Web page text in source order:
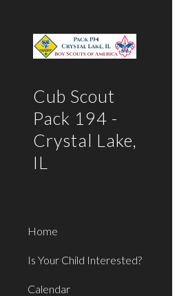
Cub Scout
Pack 194 -
Crystal Lake,
IL
Home
Is Your Child Interested?
Calendar